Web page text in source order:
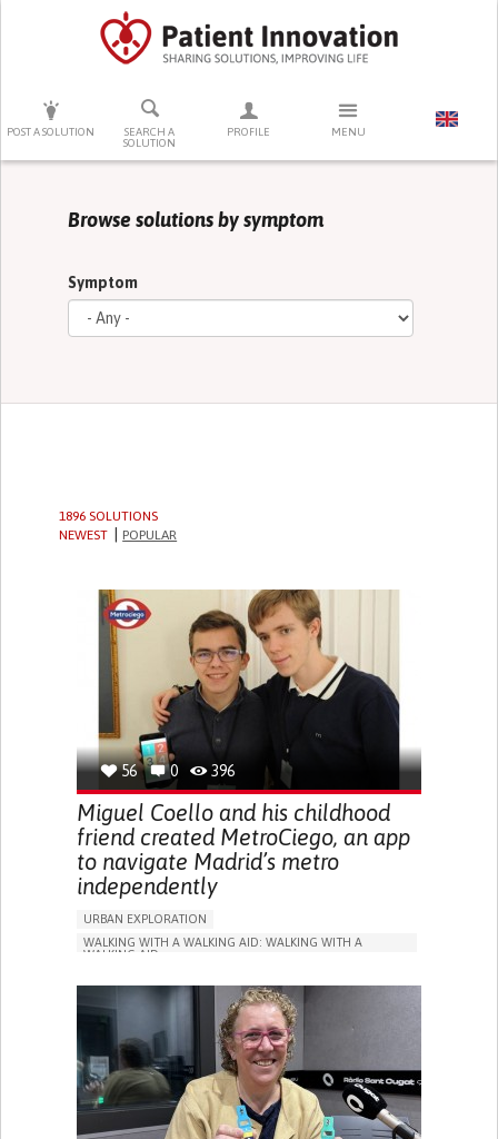
POST A SOLUTION
SEARCH A
SOLUTION
PROFILE MENU
PRESS ENTER TO START SEARCHING
Browse solutions by symptom
Symptom
1896 SOLUTIONS
NEWEST
POPULAR
56 0 396
Miguel Coello and his childhood
friend created MetroCiego, an app
to navigate Madrid’s metro
independently
URBAN EXPLORATION
WALKING WITH A WALKING AID: WALKING WITH A
WALKING AID
APP (INCLUDING WHEN CONNECTED WITH WEARABLE)
ONLINE SERVICE
SOCIAL WITHDRAWAL OR ISOLATION
VISION PROBLEMS
PROMOTING INCLUSIVITY AND SOCIAL INTEGRATION
OPHTHALMOLOGY
SPAIN